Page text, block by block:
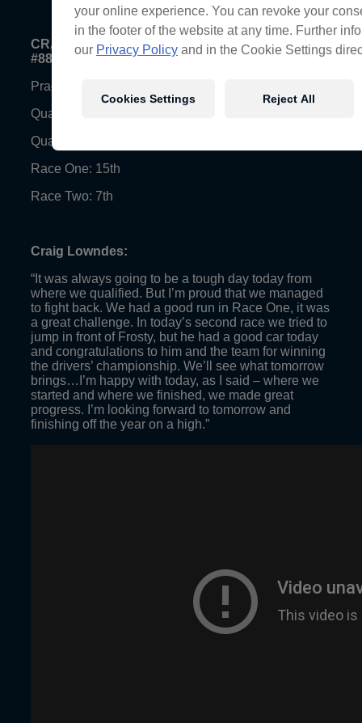
CRAIG LOWNDES (VF Holden Commodore, Car
#888)
Practice Four: 15th (Fastest Lap – 1:28.6755)
Qualifying Race One: 25th (Fastest Lap – 1:29.7398)
Qualifying Race Two: 9th (Fastest Lap – 1:28.3353)
Race One: 15th
Race Two: 7th
Craig Lowndes:
“It was always going to be a tough day today from
where we qualified. But I’m proud that we managed
to fight back. We had a good run in Race One, it was
a great challenge. In today’s second race we tried to
jump in front of Frosty, but he had a good car today
and congratulations to him and the team for winning
the drivers’ championship. We’ll see what tomorrow
brings…I’m happy with today, as I said – where we
started and where we finished, we made great
progress. I’m looking forward to tomorrow and
finishing off the year on a high.”
your online experience. You can revoke your
in the footer of the website at any time. Further
our Privacy Policy and in the Cookie Settings
Reject All
Cookies Settings